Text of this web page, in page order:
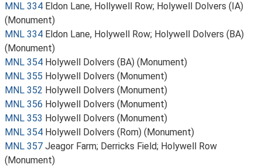
MNL 334 Eldon Lane, Hollywell Row; Holywell Dolvers (IA)
(Monument)
MNL 334 Eldon Lane, Holywell Row; Holywell Dolvers (BA)
(Monument)
MNL 354 Holywell Dolvers (BA) (Monument)
MNL 355 Holywell Dolvers (Monument)
MNL 352 Holywell Dolvers (Monument)
MNL 356 Holywell Dolvers (Monument)
MNL 353 Holywell Dolvers (Monument)
MNL 354 Holywell Dolvers (Rom) (Monument)
MNL 357 Jeagor Farm; Derricks Field; Holywell Row
(Monument)